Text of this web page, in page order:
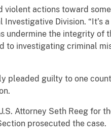
violent actions toward
Division. “It’s
undermine the integrity of
investigating criminal
pleaded guilty to one
Attorney Seth Reeg for
prosecuted the case.